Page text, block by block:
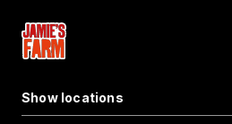
Show locations